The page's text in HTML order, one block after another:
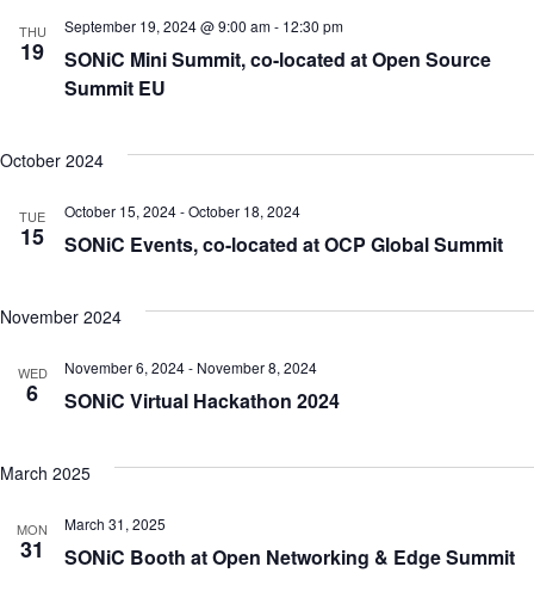
THU
19
SONiC Mini Summit, co-located at Open Source
Summit EU
September 19, 2024 @ 9:00 am- 12:30 pm
October 2024
TUE
15 SONiC Events, co-located at OCP Global Summit
October 15, 2024-October 18, 2024
November 2024
WED
6 SONiC Virtual Hackathon 2024
November 6, 2024- November 8, 2024
March 2025
MON
31 SONiC Booth at Open Networking & Edge Summit
March 31, 2025